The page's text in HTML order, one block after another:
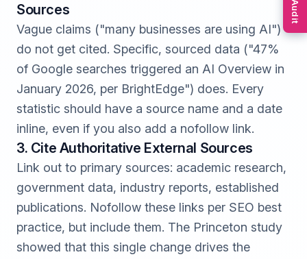
Sources
Vague claims ("many businesses are using AI")
do not get cited. Specific, sourced data ("47%
of Google searches triggered an AI Overview in
January 2026, per BrightEdge") does. Every
statistic should have a source name and a date
inline, even if you also add a nofollow link.
3. Cite Authoritative External Sources
Link out to primary sources: academic research,
government data, industry reports, established
publications. Nofollow these links per SEO best
practice, but include them. The Princeton study
showed that this single change drives the